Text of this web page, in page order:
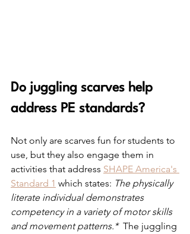
Do juggling scarves help
address PE standards?
Not only are scarves fun for students to
use, but they also engage them in
activities that address SHAPE America's
Standard 1 which states: The physically
literate individual demonstrates
competency in a variety of motor skills
and movement patterns.* The juggling